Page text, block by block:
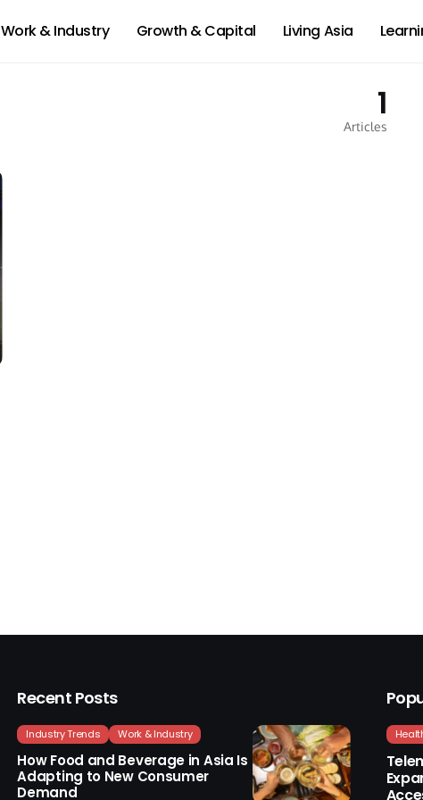
Work & Industry Growth & Capital Living Asia
1
Articles
Recent Posts
Industry Trends Work & Industry
How Food and Beverage in Asia Is
Adapting to New Consumer
Demand